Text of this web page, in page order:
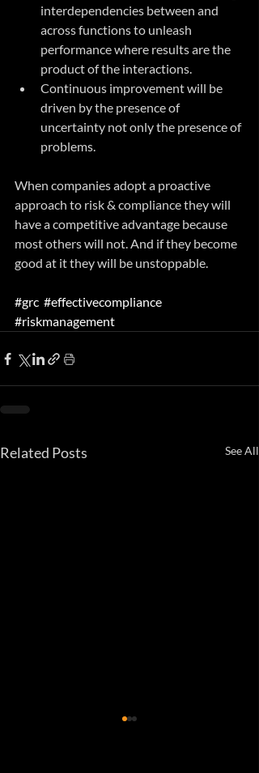
interdependencies between and
across functions to unleash
performance where results are the
product of the interactions.
Continuous improvement will be
driven by the presence of
uncertainty not only the presence of
problems.
When companies adopt a proactive
approach to risk & compliance they will
have a competitive advantage because
most others will not. And if they become
good at it they will be unstoppable.
#grc #effectivecompliance
#riskmanagement
Related Posts See All